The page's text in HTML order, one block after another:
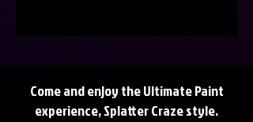
Come and enjoy the Ultimate Paint
experience, Splatter Craze style.